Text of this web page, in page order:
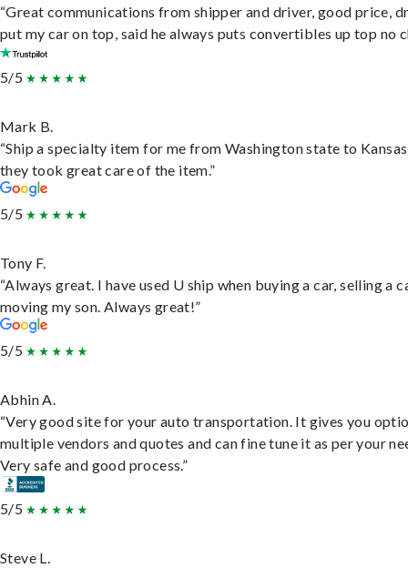
“Great communications from shipper and driver, good price,
put my car on top, said he always puts convertibles up top no
5/5
Mark B.
“Ship a specialty item for me from Washington state to
they took great care of the item.”
5/5
Tony F.
“Always great. I have used U ship when buying a car, selling a
moving my son. Always great!”
5/5
Abhin A.
“Very good site for your auto transportation. It gives you
multiple vendors and quotes and can fine tune it as per your
Very safe and good process.”
5/5
Steve L.